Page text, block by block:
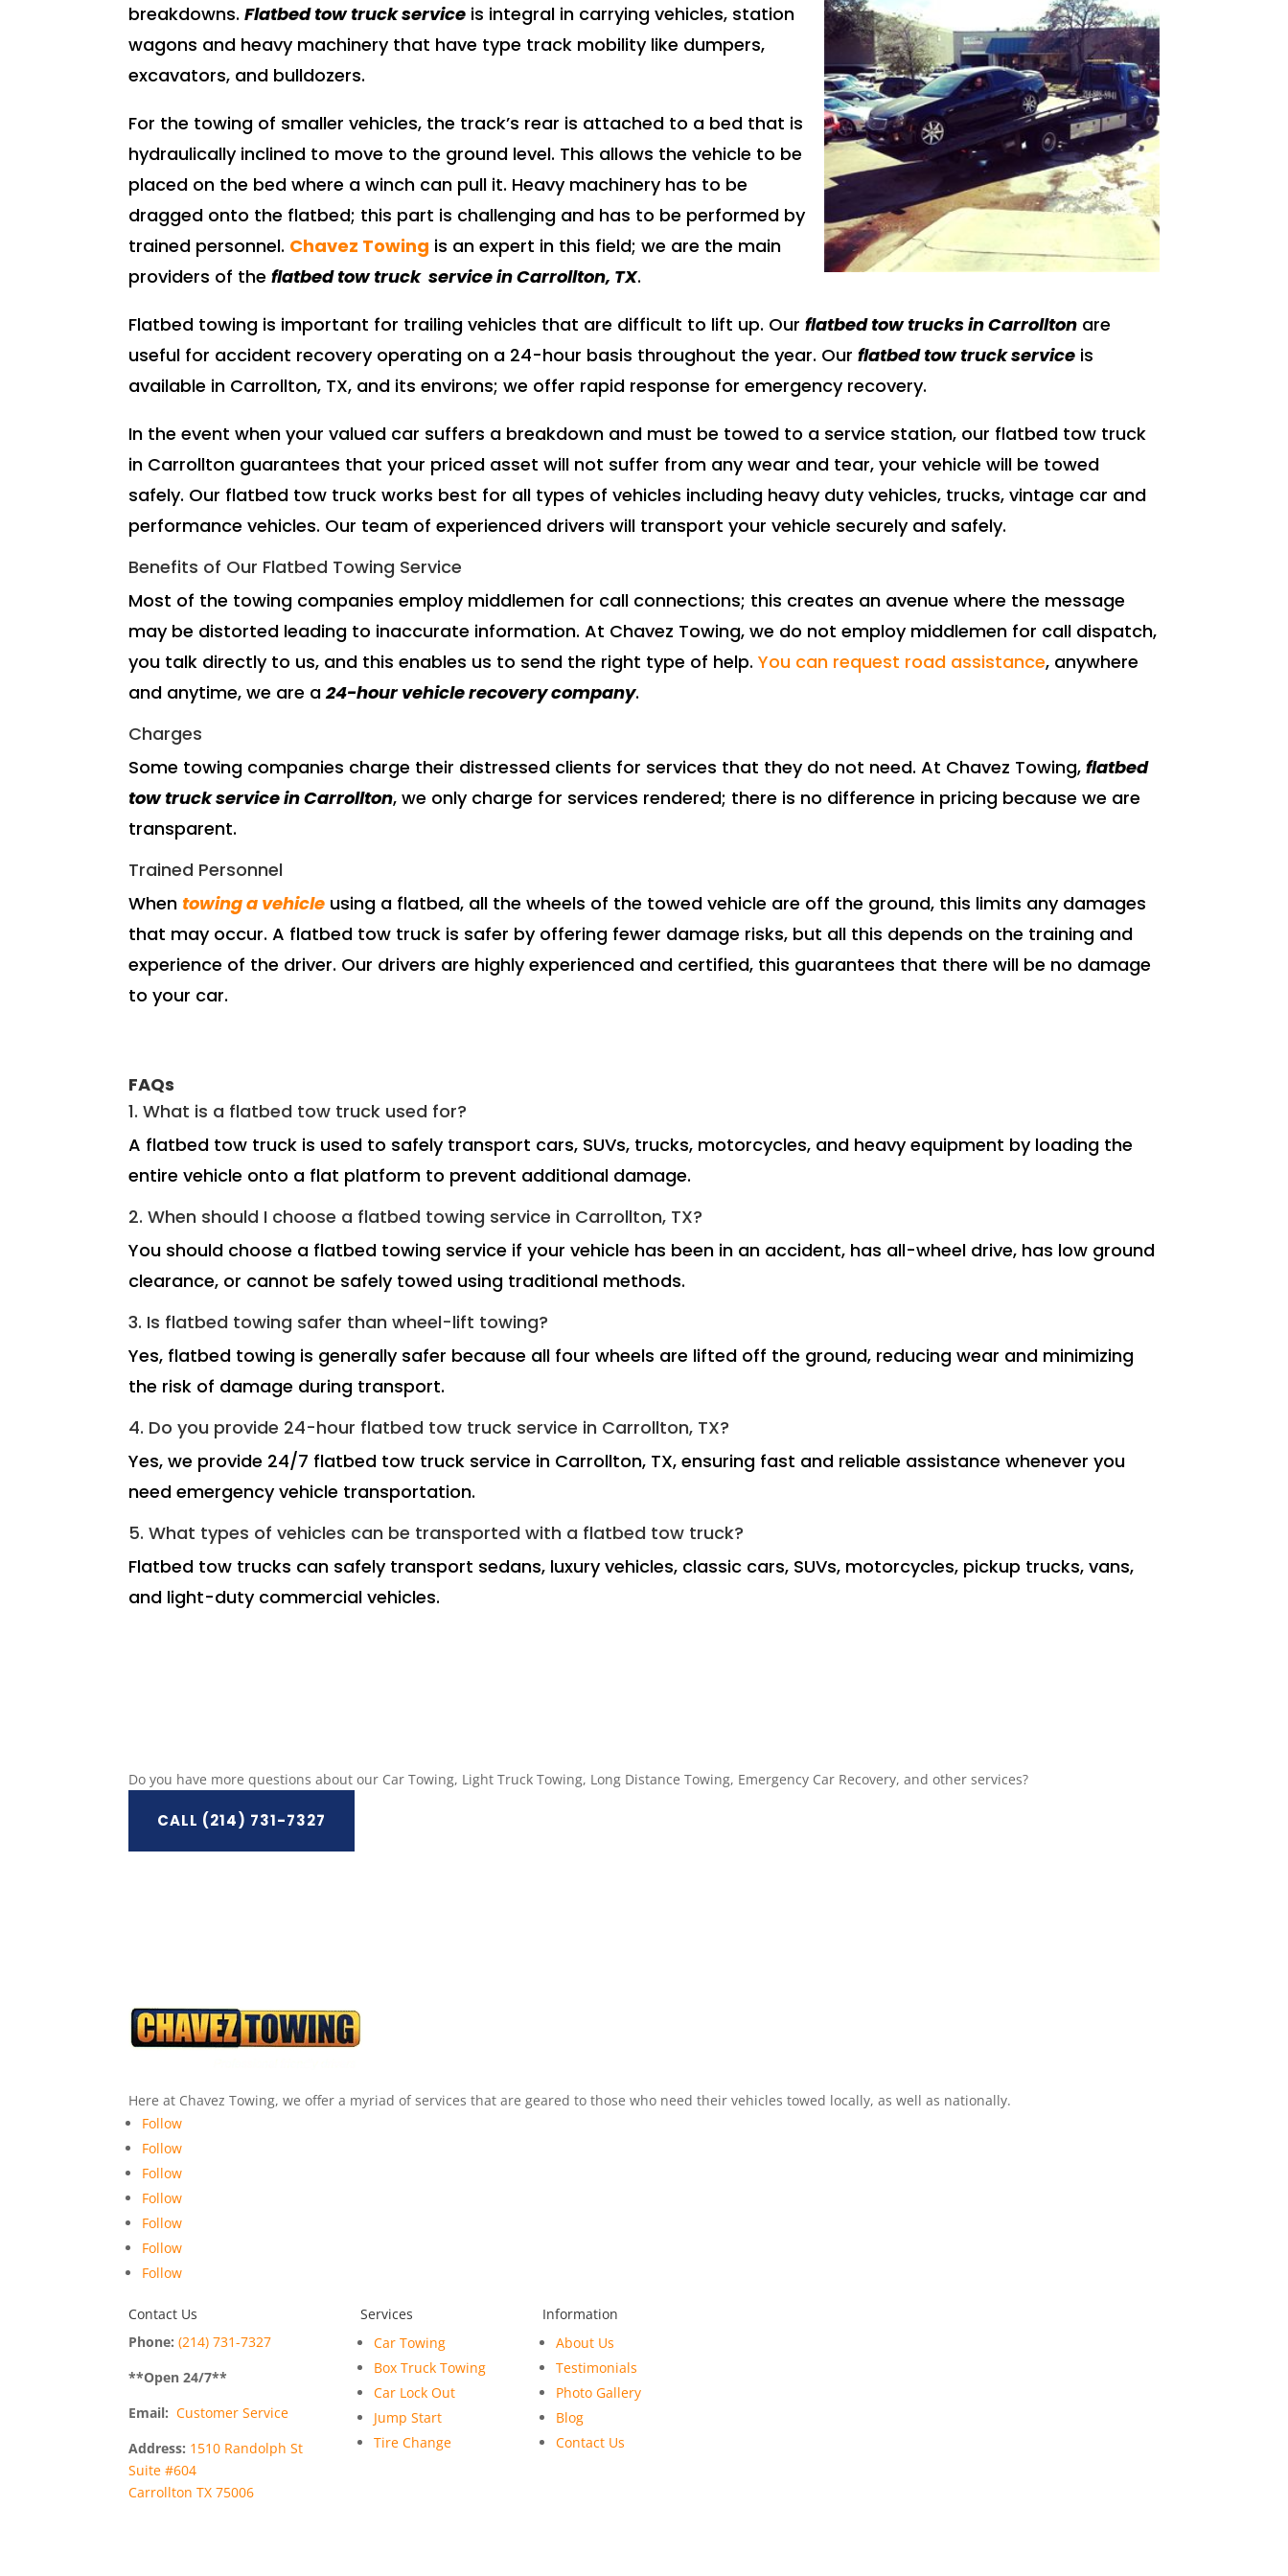
breakdowns.Flatbed tow truck service is integral in carrying vehicles, station
wagons and heavy machinery that have type track mobility like dumpers,
excavators, and bulldozers.
For the towing of smaller vehicles, the track’s rear is attached to a bed that is
hydraulically inclined to move to the ground level. This allows the vehicle to be
placed on the bed where a winch can pull it. Heavy machinery has to be
dragged onto the flatbed; this part is challenging and has to be performed by
trained personnel. Chavez Towing is an expert in this field; we are the main
providers of theflatbed tow truck service in Carrollton, TX.
Flatbed towing is important for trailing vehicles that are difficult to lift up. Ourflatbed tow trucks in Carrollton are
useful for accident recovery operating on a 24-hour basis throughout the year. Ourflatbed tow truck service is
available in Carrollton, TX, and its environs; we offer rapid response for emergency recovery.
In the event when your valued car suffers a breakdown and must be towed to a service station, our flatbed tow truck
in Carrollton guarantees that your priced asset will not suffer from any wear and tear, your vehicle will be towed
safely. Our flatbed tow truck works best for all types of vehicles including heavy duty vehicles, trucks, vintage car and
performance vehicles. Our team of experienced drivers will transport your vehicle securely and safely.
Benefits of Our Flatbed Towing Service
Most of the towing companies employ middlemen for call connections; this creates an avenue where the message
may be distorted leading to inaccurate information. At Chavez Towing, we do not employ middlemen for call dispatch,
you talk directly to us, and this enables us to send the right type of help.You can request road assistance, anywhere
and anytime, we are a24-hour vehicle recovery company.
Charges
Some towing companies charge their distressed clients for services that they do not need. At Chavez Towing,flatbed
tow truck servicein Carrollton, we only charge for services rendered; there is no difference in pricing because we are
transparent.
Trained Personnel
When towing a vehicle using a flatbed, all the wheels of the towed vehicle are off the ground, this limits any damages
that may occur. A flatbed tow truck is safer by offering fewer damage risks, but all this depends on the training and
experience of the driver. Our drivers are highly experienced and certified, this guarantees that there will be no damage
to your car.
FAQs
1. What is a flatbed tow truck used for?
A flatbed tow truck is used to safely transport cars, SUVs, trucks, motorcycles, and heavy equipment by loading the
entire vehicle onto a flat platform to prevent additional damage.
2. When should I choose a flatbed towing service in Carrollton, TX?
You should choose a flatbed towing service if your vehicle has been in an accident, has all-wheel drive, has low ground
clearance, or cannot be safely towed using traditional methods.
3. Is flatbed towing safer than wheel-lift towing?
Yes, flatbed towing is generally safer because all four wheels are lifted off the ground, reducing wear and minimizing
the risk of damage during transport.
4. Do you provide 24-hour flatbed tow truck service in Carrollton, TX?
Yes, we provide 24/7 flatbed tow truck service in Carrollton, TX, ensuring fast and reliable assistance whenever you
need emergency vehicle transportation.
5. What types of vehicles can be transported with a flatbed tow truck?
Flatbed tow trucks can safely transport sedans, luxury vehicles, classic cars, SUVs, motorcycles, pickup trucks, vans,
and light-duty commercial vehicles.
Do you have more questions about our Car Towing, Light Truck Towing, Long Distance Towing, Emergency Car Recovery, and other services?
CALL (214) 731-7327
Here at Chavez Towing, we offer a myriad of services that are geared to those who need their vehicles towed locally, as well as nationally.
Follow
Follow
Follow
Follow
Follow
Follow
Follow
Contact Us
Phone:(214) 731-7327
**Open 24/7**
Email: Customer Service
Address: 1510 Randolph St
Suite #604
Carrollton TX 75006
Services
Car Towing
Box Truck Towing
Car Lock Out
Jump Start
Tire Change
Information
About Us
Testimonials
Photo Gallery
Blog
Contact Us